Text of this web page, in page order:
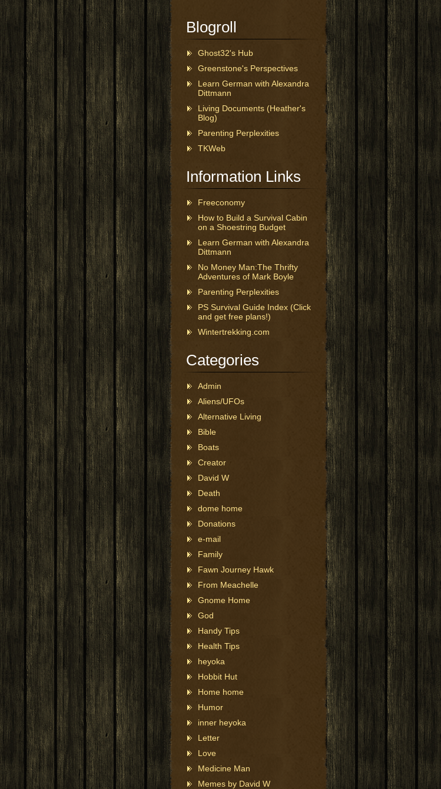
Blogroll
Ghost32's Hub
Greenstone's Perspectives
Learn German with Alexandra
Dittmann
Living Documents (Heather's
Blog)
Parenting Perplexities
TKWeb
Information Links
Freeconomy
How to Build a Survival Cabin
on a Shoestring Budget
Learn German with Alexandra
Dittmann
No Money Man:The Thrifty
Adventures of Mark Boyle
Parenting Perplexities
PS Survival Guide Index (Click
and get free plans!)
Wintertrekking.com
Categories
Admin
Aliens/UFOs
Alternative Living
Bible
Boats
Creator
David W
Death
dome home
Donations
e-mail
Family
Fawn Journey Hawk
From Meachelle
Gnome Home
God
Handy Tips
Health Tips
heyoka
Hobbit Hut
Home home
Humor
inner heyoka
Letter
Love
Medicine Man
Memes by David W